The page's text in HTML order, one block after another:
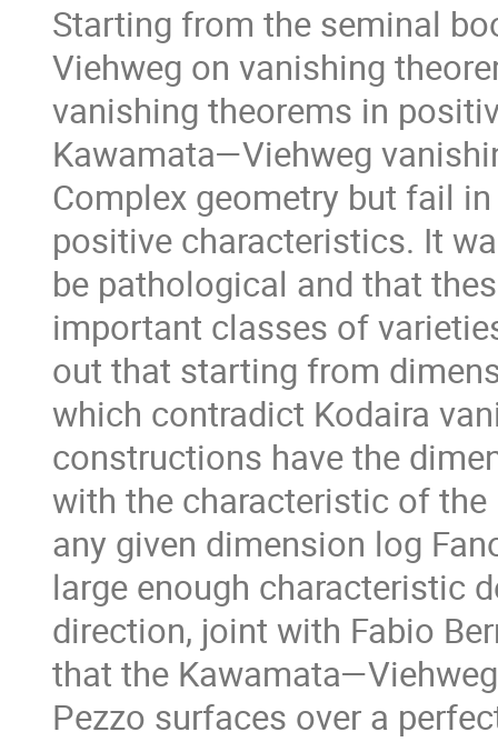
Starting from the seminal
Viehweg on vanishing
vanishing theorems in
Kawamata—Viehweg
Complex geometry but fail
positive characteristics. It
be pathological and that
important classes of
out that starting from
which contradict Kodaira
constructions have the
with the characteristic of
any given dimension log
large enough characteristic
direction, joint with Fabio
that the
Pezzo surfaces over a